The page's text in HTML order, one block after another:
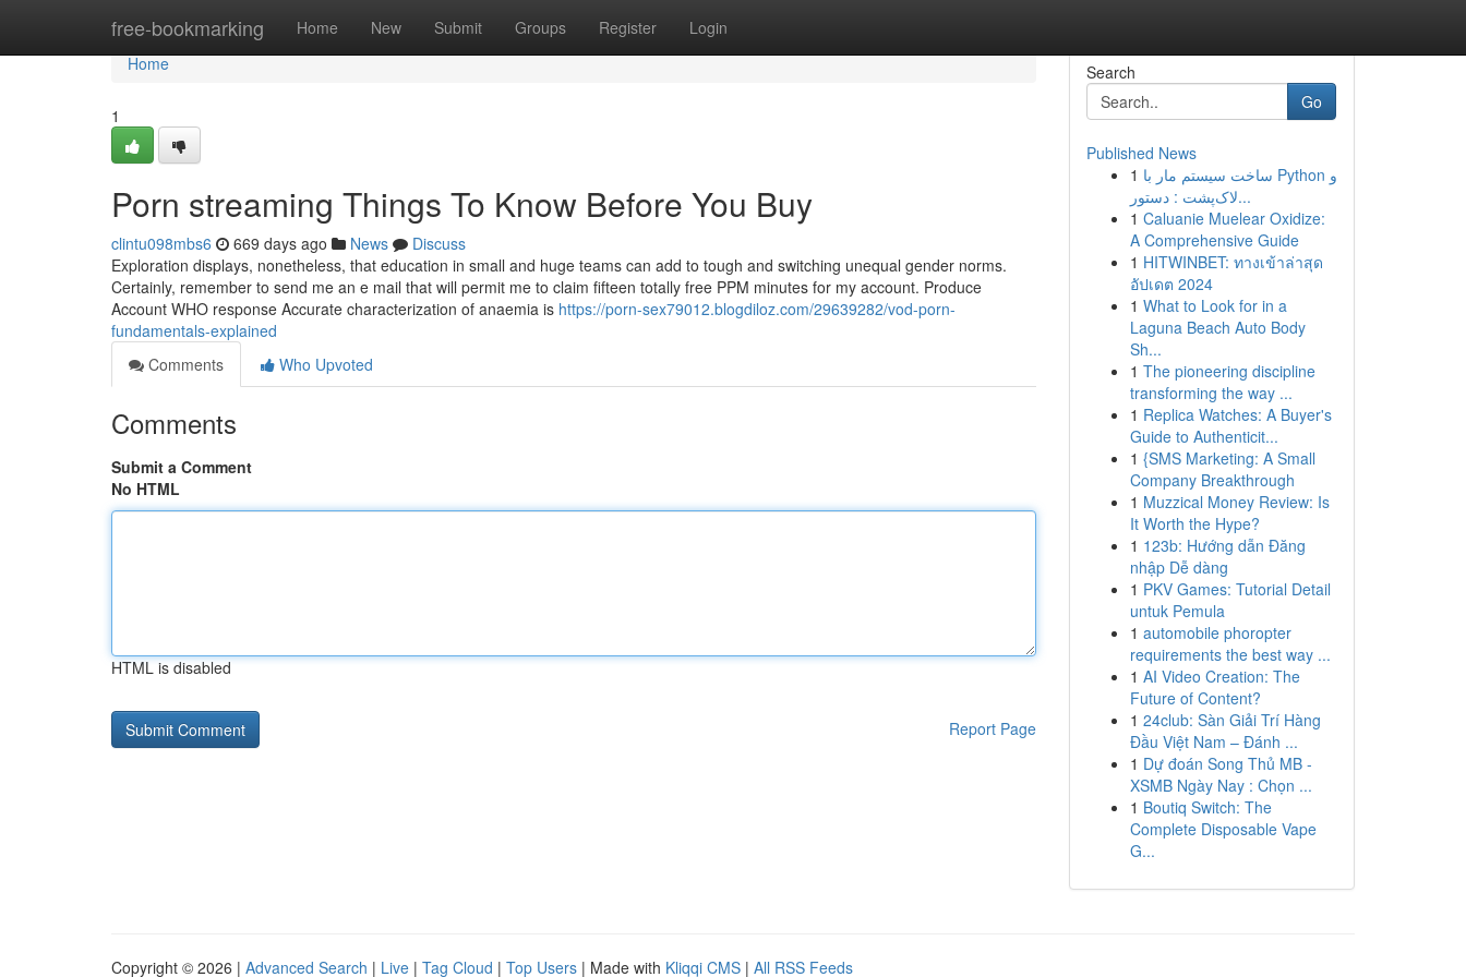
free-bookmarking Home New Submit Groups Register Login
Home
Home
1
Porn streaming Things To Know Before You Buy
clintu098mbs6 669 days ago News
Discuss
Exploration displays, nonetheless, that education in small and huge teams can add to tough and switching unequal gender norms.
Certainly, remember to send me an e mail that will permit me to claim fifteen totally free PPM minutes for my account. Produce
Account WHO response Accurate characterization of anaemia is https://porn-sex79012.blogdiloz.com/29639282/vod-porn-
fundamentals-explained
Comments
Who Upvoted
Comments
Submit a Comment
No HTML
HTML is disabled
Report Page
Search
Go
Published News
1 ساخت سیستم مار با Python و
لاک‌پشت : دستور...
1 Caluanie Muelear Oxidize:
A Comprehensive Guide
1 HITWINBET: ทางเข้าล่าสุด
อัปเดต 2024
1 What to Look for in a
Laguna Beach Auto Body
Sh...
1 The pioneering discipline
transforming the way ...
1 Replica Watches: A Buyer's
Guide to Authenticit...
1 {SMS Marketing: A Small
Company Breakthrough
1 Muzzical Money Review: Is
It Worth the Hype?
1 123b: Hướng dẫn Đăng
nhập Dễ dàng
1 PKV Games: Tutorial Detail
untuk Pemula
1 automobile phoropter
requirements the best way ...
1 AI Video Creation: The
Future of Content?
1 24club: Sàn Giải Trí Hàng
Đầu Việt Nam – Đánh ...
1 Dự đoán Song Thủ MB -
XSMB Ngày Nay : Chọn ...
1 Boutiq Switch: The
Complete Disposable Vape
G...
Copyright © 2026 | Advanced Search | Live | Tag Cloud | Top Users | Made with Kliqqi CMS | All RSS Feeds